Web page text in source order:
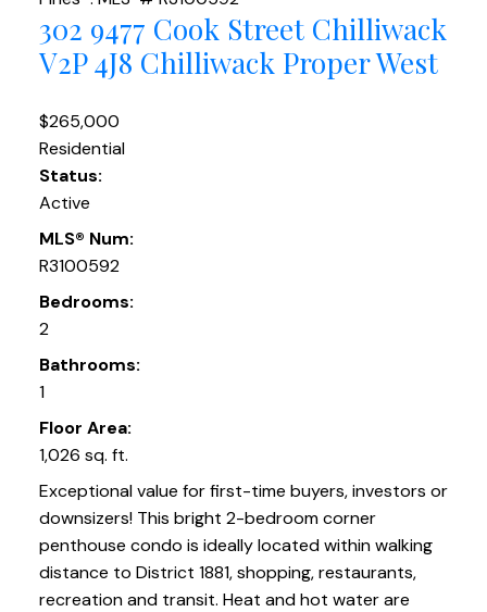
302 9477 Cook Street Chilliwack
V2P 4J8 Chilliwack Proper West
$265,000
Residential
Status:
Active
MLS® Num:
R3100592
Bedrooms:
2
Bathrooms:
1
Floor Area:
1,026 sq. ft.
Exceptional value for first-time buyers, investors or
downsizers! This bright 2-bedroom corner
penthouse condo is ideally located within walking
distance to District 1881, shopping, restaurants,
recreation and transit. Heat and hot water are